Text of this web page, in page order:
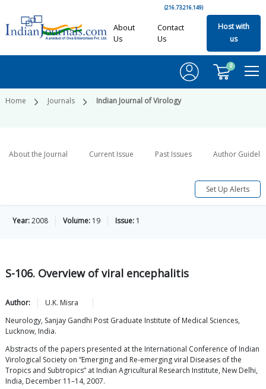
(216.73.216.149)
About
Us
Contact
Us
Host with
us
0
Home Journals Indian Journal of Virology
About the Journal Current Issue Past Issues Author
Set Up Alerts
Year:2008 Volume: 19 Issue: 1
S-106. Overview of viral encephalitis
Author: U.K. Misra
Neurology, Sanjay Gandhi Post Graduate Institute of Medical Sciences,
Lucknow, India.
Abstracts of the papers presented at the International Conference of Indian
Virological Society on “Emerging and Re-emerging viral Diseases of the
Tropics and Subtropics” at Indian Agricultural Research Institute, New Delhi,
India, December 11–14, 2007.